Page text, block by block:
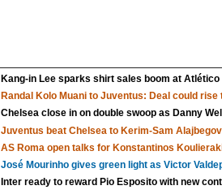
Kang-in Lee sparks shirt sales boom at
Randal Kolo Muani to Juventus: Deal could rise
Chelsea close in on double swoop as Danny
Juventus beat Chelsea to Kerim-Sam
AS Roma open talks for Konstantinos
José Mourinho gives green light as Victor
Inter ready to reward Pio Esposito with new